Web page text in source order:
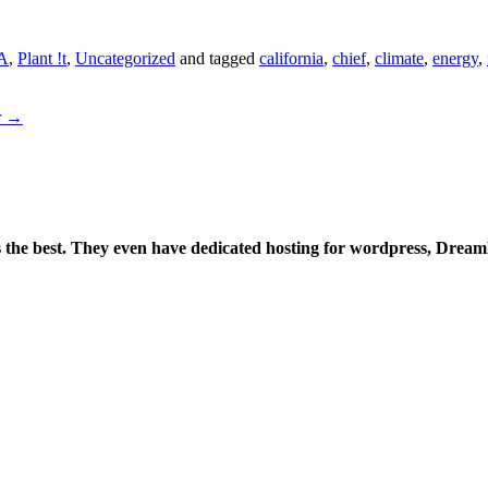
, Plant !t, Uncategorized and tagged california, chief, climate, energy,
→
best. They even have dedicated hosting for wordpress,